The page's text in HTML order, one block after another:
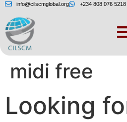
info@cilscmglobal.org +234 808 076 5218
Adobe
midi free
Looking